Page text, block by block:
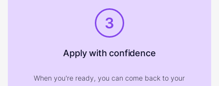
3
Apply with confidence
When you're ready, you can come back to your